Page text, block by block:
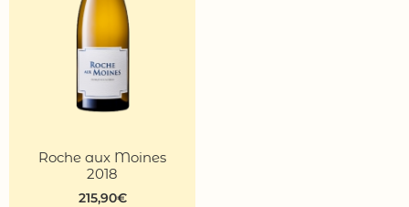
Roche aux Moines
2018
215,90€